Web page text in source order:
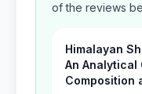
of the reviews
Himalayan
An Analytical
Composition